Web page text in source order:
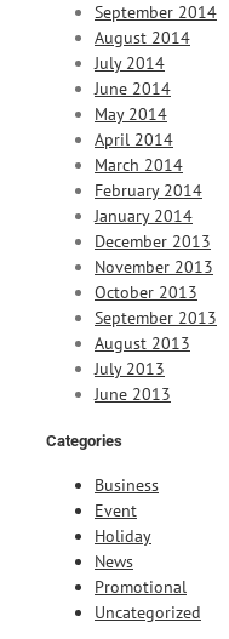
September 2014
August 2014
July 2014
June 2014
May 2014
April 2014
March 2014
February 2014
January 2014
December 2013
November 2013
October 2013
September 2013
August 2013
July 2013
June 2013
Categories
Business
Event
Holiday
News
Promotional
Uncategorized